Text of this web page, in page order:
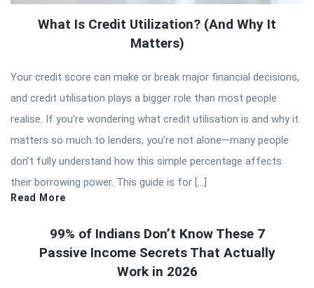
What Is Credit Utilization? (And Why It
Matters)
Your credit score can make or break major financial decisions,
and credit utilisation plays a bigger role than most people
realise. If you’re wondering what credit utilisation is and why it
matters so much to lenders, you’re not alone—many people
don’t fully understand how this simple percentage affects
their borrowing power. This guide is for […]
Read More
99% of Indians Don’t Know These 7
Passive Income Secrets That Actually
Work in 2026